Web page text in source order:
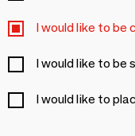
I would like to be
I would like to
I would like to